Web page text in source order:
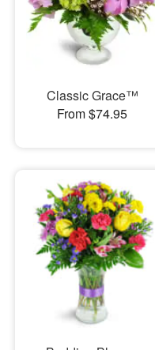
Classic Grace™
From $74.95